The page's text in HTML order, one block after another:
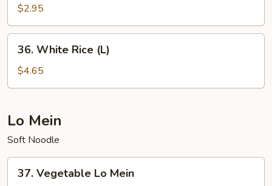
Rice
(S)
$2.95
White
Rice
(L)
36. White Rice (L)
$4.65
Lo Mein
Soft Noodle
Vegetable
37. Vegetable Lo Mein